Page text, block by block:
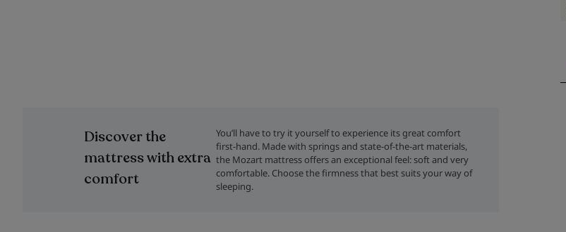
Discover the
mattress with extra
comfort
You’ll have to try it yourself to experience its great comfort
first-hand. Made with springs and state-of-the-art materials,
the Mozart mattress offers an exceptional feel: soft and very
comfortable. Choose the firmness that best suits your way of
sleeping.